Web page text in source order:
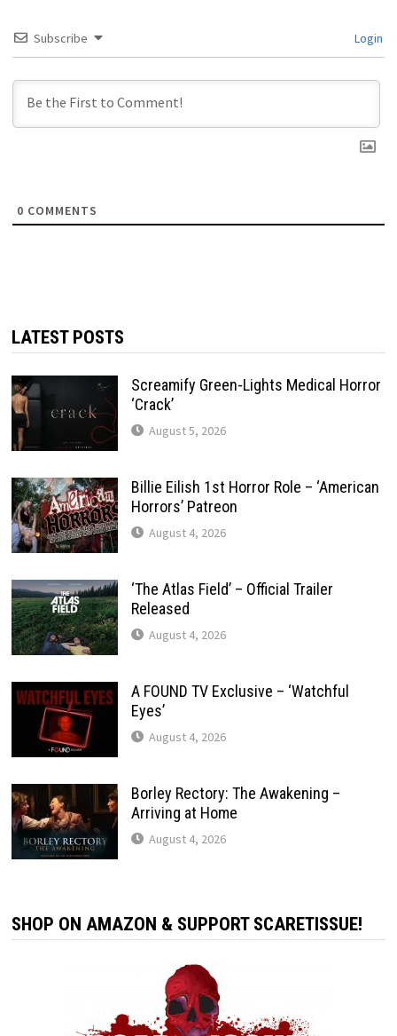
Subscribe Login
0 COMMENTS
LATEST POSTS
Screamify Green-Lights Medical Horror
‘Crack’
August 5, 2026
Billie Eilish 1st Horror Role – ‘American
Horrors’ Patreon
August 4, 2026
‘The Atlas Field’ – Official Trailer
Released
August 4, 2026
A FOUND TV Exclusive – ‘Watchful
Eyes’
August 4, 2026
Borley Rectory: The Awakening –
Arriving at Home
August 4, 2026
SHOP ON AMAZON & SUPPORT SCARETISSUE!